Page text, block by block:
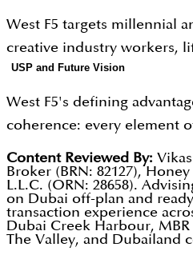
spaces, fitness and
terraces, and community
The developer maintains
from facade language
faithfully represent the
free 60/40 and 70/30
investment commitment
period.
conscious buyers and
investors with its
modern design output. JVC
to 9 percent, supporting
case for West F5's product
appeal. The developer's
the design identity visible
photography through to
builds buyer confidence
activity from satisfied
West F5 targets millennial
creative industry workers,
entrepreneurs, and
Europe and East Asia who
purchases with an
satisfy. The developer's
contemporary design
alignment with this buyer
making criteria.
USP and Future Vision
West F5's defining
coherence: every element
facade language through
delivers the contemporary
marketing material,
design quality is a
marketing claim. Future
Content Reviewed By:
Broker (BRN: 82127),
L.L.C. (ORN: 28658).
on Dubai off-plan and
transaction experience
Dubai Creek Harbour,
The Valley, and Dubailand